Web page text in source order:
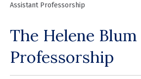
Assistant Professorship
The Helene
Professorship